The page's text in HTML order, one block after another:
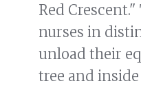
Red
nurses in
unload their
tree and